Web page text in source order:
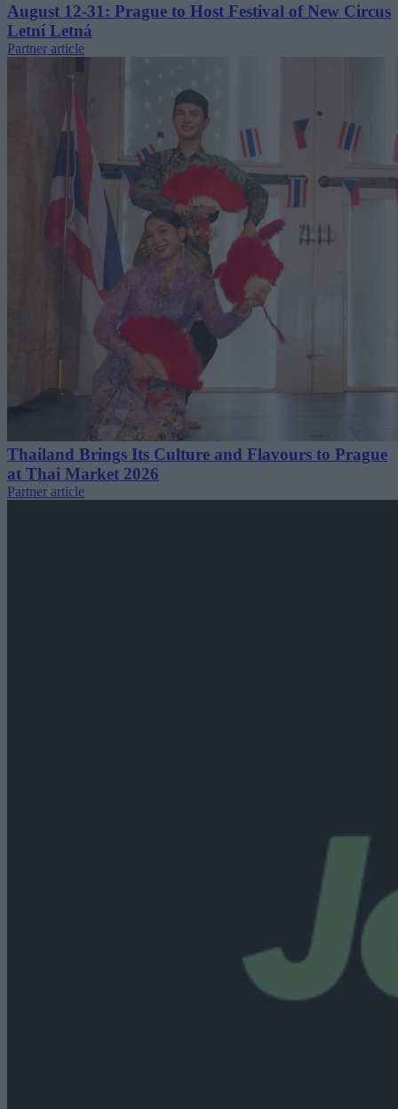
August 12-31: Prague to Host Festival of New Circus
Letní Letná
Partner article
Thailand Brings Its Culture and Flavours to Prague
at Thai Market 2026
Partner article